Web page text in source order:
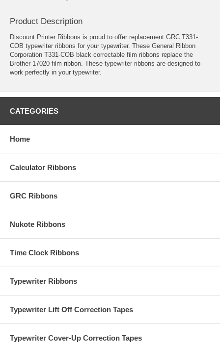
Product Description
Discount Printer Ribbons is proud to offer replacement GRC T331-
COB typewriter ribbons for your typewriter. These General Ribbon
Corporation T331-COB black correctable film ribbons replace the
Brother 17020 film ribbon. These typewriter ribbons are designed to
work perfectly in your typewriter.
CATEGORIES
Home
Calculator Ribbons
GRC Ribbons
Nukote Ribbons
Time Clock Ribbons
Typewriter Ribbons
Typewriter Lift Off Correction Tapes
Typewriter Cover-Up Correction Tapes